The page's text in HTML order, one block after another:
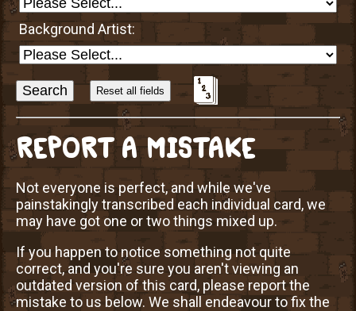
Background Artist:
Sort
Alphabetically?
REPORT A MISTAKE
Not everyone is perfect, and while we've
painstakingly transcribed each individual card, we
may have got one or two things mixed up.
If you happen to notice something not quite
correct, and you're sure you aren't viewing an
outdated version of this card, please report the
mistake to us below. We shall endeavour to fix the